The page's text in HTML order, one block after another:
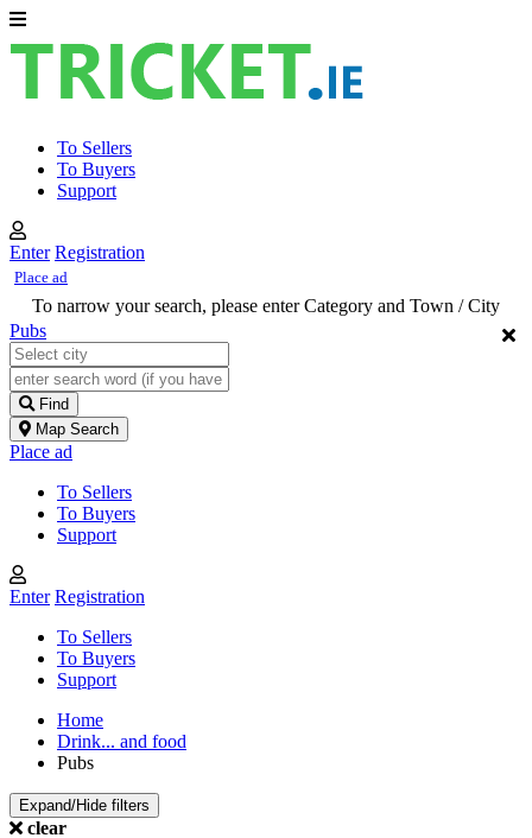
To Sellers
To Buyers
Support
Enter Registration
Place ad
To narrow your search, please enter Category and Town / City
Pubs
Find
Map Search
Place ad
To Sellers
To Buyers
Support
Enter Registration
To Sellers
To Buyers
Support
Home
Drink... and food
Pubs
Expand/Hide filters
clear